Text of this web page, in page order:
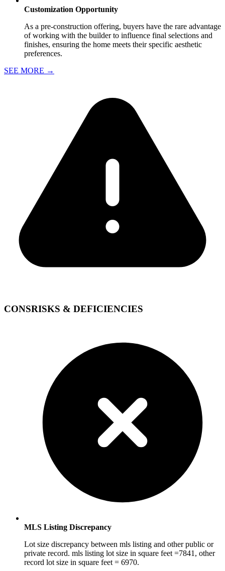
Customization Opportunity
As a pre-construction offering, buyers have the rare advantage
of working with the builder to influence final selections and
finishes, ensuring the home meets their specific aesthetic
preferences.
SEE MORE →
CONSRISKS & DEFICIENCIES
MLS Listing Discrepancy
Lot size discrepancy between mls listing and other public or
private record. mls listing lot size in square feet =7841, other
record lot size in square feet = 6970.